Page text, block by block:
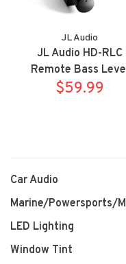
JL Audio
JL Audio HD-RLC
Remote Bass
Controller Knob
$59.99
Car Audio
Marine/Powersports/
LED Lighting
Window Tint